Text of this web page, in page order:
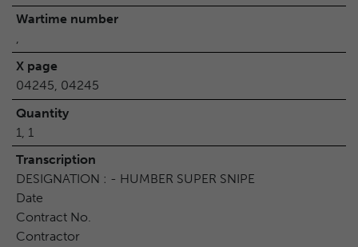
Wartime number
,
X page
04245, 04245
Quantity
1, 1
Transcription
DESIGNATION : - HUMBER SUPER SNIPE
Date
Contract No.
Contractor